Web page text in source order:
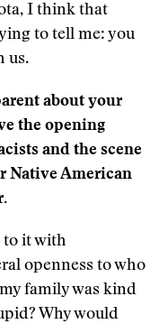
I think that
to tell me: you
us.
about your
the opening
and the scene
Native American
to it with
openness to who
family was kind
Why would